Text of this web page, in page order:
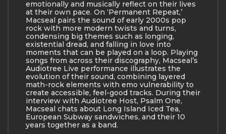
emotionally and musically reflect on their lives
at their own pace. On ‘Permanent Repeat,’
Macseal pairs the sound of early 2000s pop
rock with more modern twists and turns,
condensing big themes such as longing,
existential dread, and falling in love into
moments that can be played on a loop. Playing
songs from across their discography, Macseal’s
Audiotree Live performance illustrates the
evolution of their sound, combining layered
math-rock elements with emo vulnerability to
create accessible, feel-good tracks. During their
interview with Audiotree Host, Psalm One,
Macseal chats about Long Island Iced Tea,
European Subway sandwiches, and their 10
years together as a band.